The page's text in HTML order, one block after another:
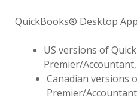
QuickBooks® Desktop
US versions of
Premier/
Canadian versions
Premier/